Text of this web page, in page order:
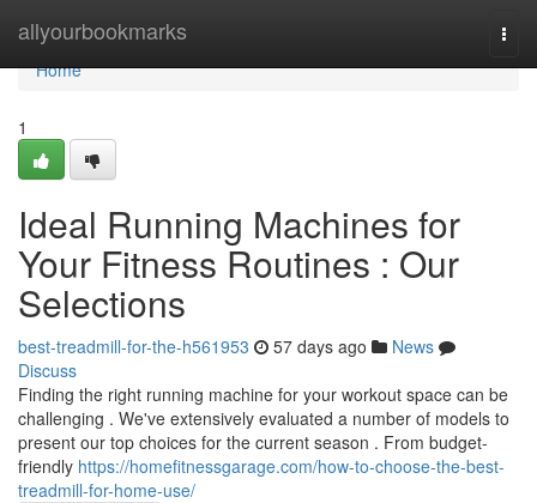
allyourbookmarks
Home
Home
1
Ideal Running Machines for
Your Fitness Routines : Our
Selections
best-treadmill-for-the-h561953 57 days ago
News
Discuss
Finding the right running machine for your workout space can be
challenging . We've extensively evaluated a number of models to
present our top choices for the current season . From budget-
friendly https://homefitnessgarage.com/how-to-choose-the-best-
treadmill-for-home-use/